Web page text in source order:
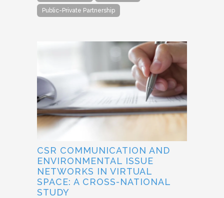
Public-Private Partnership
CSR COMMUNICATION AND
ENVIRONMENTAL ISSUE
NETWORKS IN VIRTUAL
SPACE: A CROSS-NATIONAL
STUDY